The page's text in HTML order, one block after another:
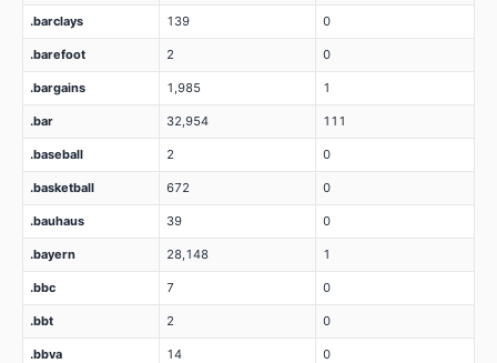
.barclays 139 0
.barefoot 2 0
.bargains 1,985 1
.bar 32,954 111
.baseball 2 0
.basketball 672 0
.bauhaus 39 0
.bayern 28,148 1
.bbc 7 0
.bbt 2 0
.bbva 14 0